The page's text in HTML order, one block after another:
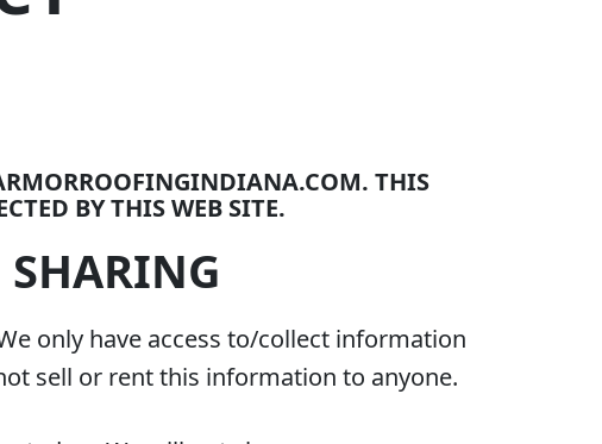
THIS
BY THIS WEB SITE.
only have access to/collect information
sell or rent this information to anyone.